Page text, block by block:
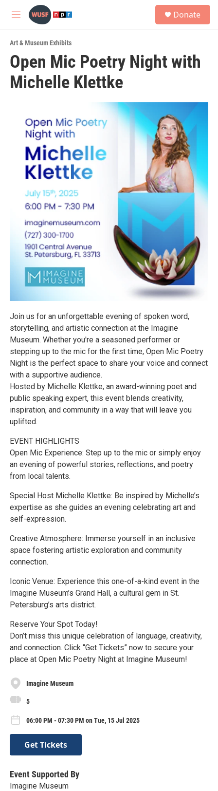
Skip to main content
M
u
Donate
Art & Museum Exhibits
Open Mic Poetry Night with
Michelle Klettke
Join us for an unforgettable evening of spoken word,
storytelling, and artistic connection at the Imagine
Museum. Whether you're a seasoned performer or
stepping up to the mic for the first time, Open Mic Poetry
Night is the perfect space to share your voice and connect
with a supportive audience.
Hosted by Michelle Klettke, an award-winning poet and
public speaking expert, this event blends creativity,
inspiration, and community in a way that will leave you
uplifted.
EVENT HIGHLIGHTS
Open Mic Experience: Step up to the mic or simply enjoy
an evening of powerful stories, reflections, and poetry
from local talents.
Special Host Michelle Klettke: Be inspired by Michelle’s
expertise as she guides an evening celebrating art and
self-expression.
Creative Atmosphere: Immerse yourself in an inclusive
space fostering artistic exploration and community
connection.
Iconic Venue: Experience this one-of-a-kind event in the
Imagine Museum’s Grand Hall, a cultural gem in St.
Petersburg’s arts district.
Reserve Your Spot Today!
Don’t miss this unique celebration of language, creativity,
and connection. Click “Get Tickets” now to secure your
place at Open Mic Poetry Night at Imagine Museum!
Imagine Museum
5
06:00 PM - 07:30 PM on Tue, 15 Jul 2025
Get Tickets
Event Supported By
Imagine Museum